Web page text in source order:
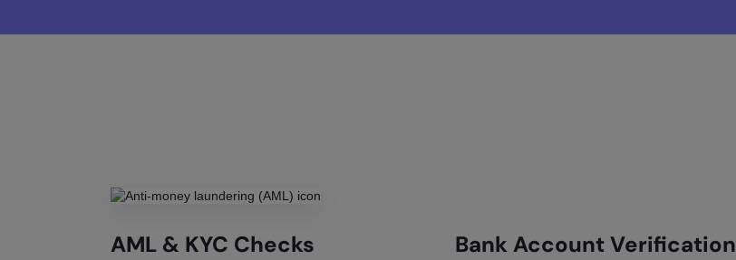
AML & KYC Checks Bank Account Verification